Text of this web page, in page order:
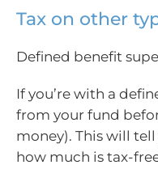
Tax on other
Defined benefit
If you’re with a
from your fund
money). This will
how much is tax-